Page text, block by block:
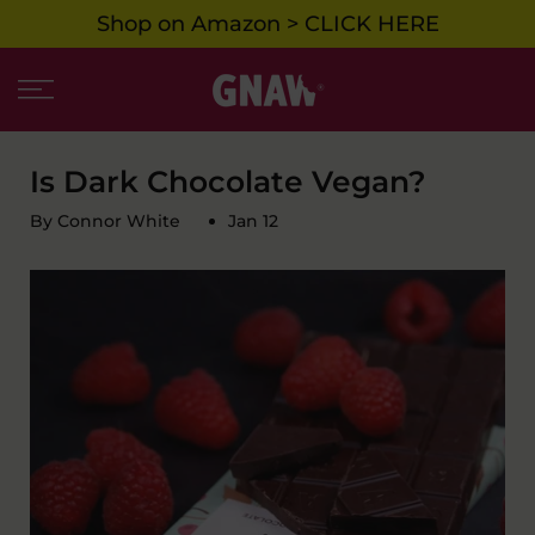
to
Shop on Amazon > CLICK HERE
Is Dark Chocolate Vegan?
By Connor White Jan 12